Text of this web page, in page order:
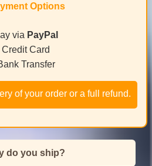
Options
via PayPal
Credit Card
Transfer
of your order or a full refund.
do you ship?